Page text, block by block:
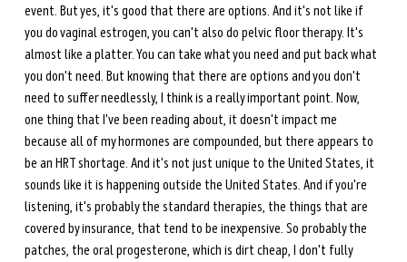
event. But yes, it's good that there are options. And it's not like if
you do vaginal estrogen, you can't also do pelvic floor therapy. It's
almost like a platter. You can take what you need and put back what
you don't need. But knowing that there are options and you don't
need to suffer needlessly, I think is a really important point. Now,
one thing that I've been reading about, it doesn't impact me
because all of my hormones are compounded, but there appears to
be an HRT shortage. And it's not just unique to the United States, it
sounds like it is happening outside the United States. And if you're
listening, it's probably the standard therapies, the things that are
covered by insurance, that tend to be inexpensive. So probably the
patches, the oral progesterone, which is dirt cheap, I don't fully